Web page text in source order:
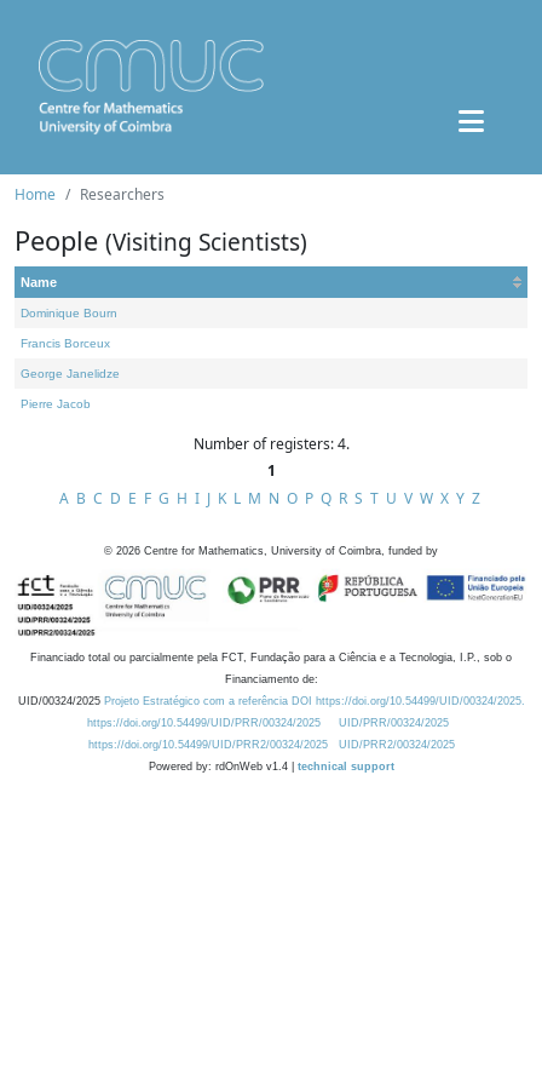
Home Researchers
People (Visiting Scientists)
Name
Dominique Bourn
Francis Borceux
George Janelidze
Pierre Jacob
Number of registers: 4.
1
A B C D E F G H I J K L M N O P Q R S T U V W X Y Z
© 2026 Centre for Mathematics, University of Coimbra, funded by
Financiado total ou parcialmente pela FCT, Fundação para a Ciência e a Tecnologia, I.P., sob o
Financiamento de:
UID/00324/2025 Projeto Estratégico com a referência DOI https://doi.org/10.54499/UID/00324/2025.
https://doi.org/10.54499/UID/PRR/00324/2025
UID/PRR/00324/2025
https://doi.org/10.54499/UID/PRR2/00324/2025
UID/PRR2/00324/2025
Powered by: rdOnWeb v1.4 | technical support